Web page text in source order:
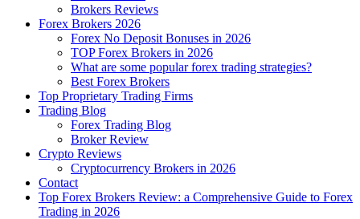
Brokers Reviews
Forex Brokers 2026
Forex No Deposit Bonuses in 2026
TOP Forex Brokers in 2026
What are some popular forex trading strategies?
Best Forex Brokers
Top Proprietary Trading Firms
Trading Blog
Forex Trading Blog
Broker Review
Crypto Reviews
Cryptocurrency Brokers in 2026
Contact
Top Forex Brokers Review: a Comprehensive Guide to Forex
Trading in 2026